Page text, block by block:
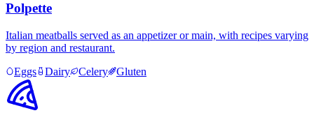
Polpette
Italian meatballs served as an appetizer or main, with recipes varying
by region and restaurant.
Eggs
Dairy Celery Gluten